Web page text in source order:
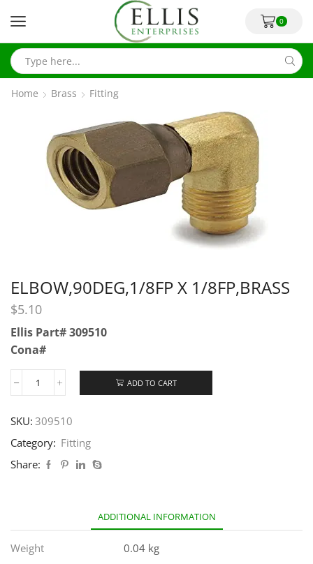
0
Home Brass Fitting
ELBOW,90DEG,1/8FP X 1/8FP,BRASS
$5.10
Ellis Part# 309510
Cona#
ADD TO CART
SKU: 309510
Category: Fitting
Share:
ADDITIONAL INFORMATION
Weight 0.04 kg